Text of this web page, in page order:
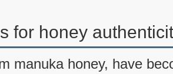
for honey
manuka honey, have